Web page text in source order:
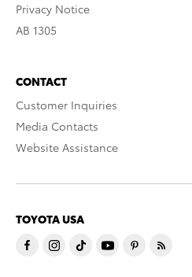
Privacy Notice
AB 1305
CONTACT
Customer Inquiries
Media Contacts
Website Assistance
TOYOTA USA